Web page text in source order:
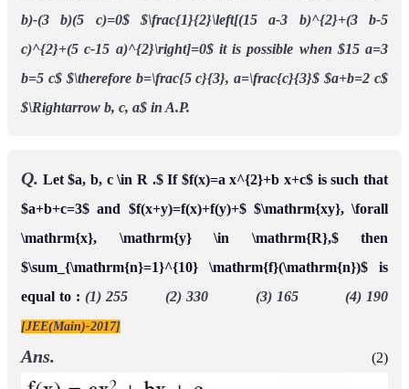
b)-(3 b)(5 c)=0$
$\frac{1}{2}\left[(15 a-3 b)^{2}+(3 b-5
c)^{2}+(5 c-15 a)^{2}\right]=0$ it is possible when $15 a=3
b=5 c$ $\therefore b=\frac{5 c}{3}, a=\frac{c}{3}$ $a+b=2 c$
$\Rightarrow b, c, a$ in A.P.
Q. Let $a, b, c \in R .$ If $f(x)=a x^{2}+b x+c$ is such that
$a+b+c=3$ and $f(x+y)=f(x)+f(y)+$ $\mathrm{xy}, \forall
\mathrm{x}, \mathrm{y} \in \mathrm{R},$ then
$\sum_{\mathrm{n}=1}^{10} \mathrm{f}(\mathrm{n})$ is
equal to :(1) 255 (2) 330 (3) 165 (4) 190
[JEE(Main)-2017]
Ans. (2)